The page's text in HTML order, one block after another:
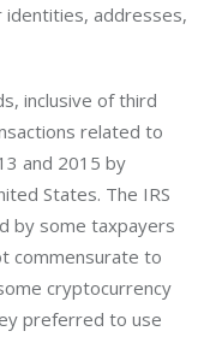
identities, addresses,
inclusive of third
related to
and 2015 by
States. The IRS
by some taxpayers
commensurate to
cryptocurrency
preferred to use